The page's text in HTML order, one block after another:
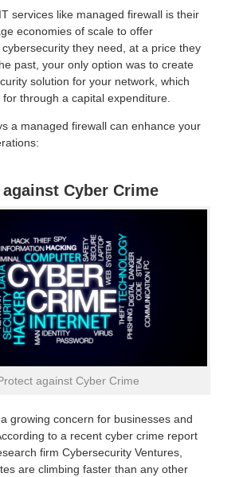
services like managed firewall is their
economies of scale to offer
they need, at a price they
past, your only option was to create
solution for your network, which
through a capital expenditure.
a managed firewall can enhance your
Cyber Crime
against Cyber Crime
growing concern for businesses and
to a recent cyber crime report
firm Cybersecurity Ventures,
are climbing faster than any other